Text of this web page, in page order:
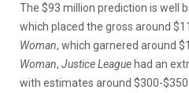
The $93 million prediction is well
which placed the gross around
Woman, which garnered around
Woman, Justice League had an
with estimates around $300-